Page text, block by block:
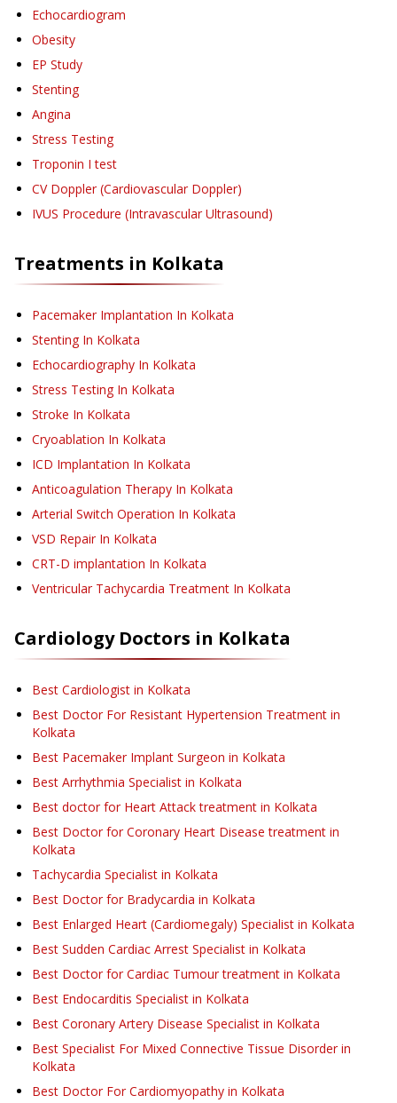
Echocardiogram
Obesity
EP Study
Stenting
Angina
Stress Testing
Troponin I test
CV Doppler (Cardiovascular Doppler)
IVUS Procedure (Intravascular Ultrasound)
Treatments in Kolkata
Pacemaker Implantation In Kolkata
Stenting In Kolkata
Echocardiography In Kolkata
Stress Testing In Kolkata
Stroke In Kolkata
Cryoablation In Kolkata
ICD Implantation In Kolkata
Anticoagulation Therapy In Kolkata
Arterial Switch Operation In Kolkata
VSD Repair In Kolkata
CRT-D implantation In Kolkata
Ventricular Tachycardia Treatment In Kolkata
CardiologyDoctors in Kolkata
Best Cardiologist in Kolkata
Best Doctor For Resistant Hypertension Treatment in
Kolkata
Best Pacemaker Implant Surgeon in Kolkata
Best Arrhythmia Specialist in Kolkata
Best doctor for Heart Attack treatment in Kolkata
Best Doctor for Coronary Heart Disease treatment in
Kolkata
Tachycardia Specialist in Kolkata
Best Doctor for Bradycardia in Kolkata
Best Enlarged Heart (Cardiomegaly) Specialist in Kolkata
Best Sudden Cardiac Arrest Specialist in Kolkata
Best Doctor for Cardiac Tumour treatment in Kolkata
Best Endocarditis Specialist in Kolkata
Best Coronary Artery Disease Specialist in Kolkata
Best Specialist For Mixed Connective Tissue Disorder in
Kolkata
Best Doctor For Cardiomyopathy in Kolkata